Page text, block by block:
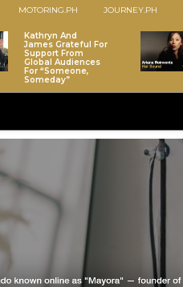
MOTORING.PH JOURNEY.PH
Kathryn And
James Grateful For
Support From
Global Audiences
For “Someone,
Someday”